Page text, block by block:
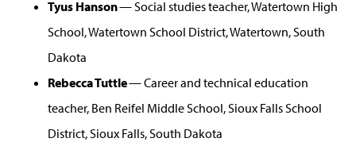
Tyus Hanson— Social studies teacher, Watertown High
School, Watertown School District, Watertown, South
Dakota
Rebecca Tuttle— Career and technical education
teacher, Ben Reifel Middle School, Sioux Falls School
District, Sioux Falls, South Dakota